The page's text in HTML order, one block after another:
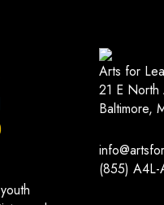
Arts for
21 E North
Baltimore,
(855)